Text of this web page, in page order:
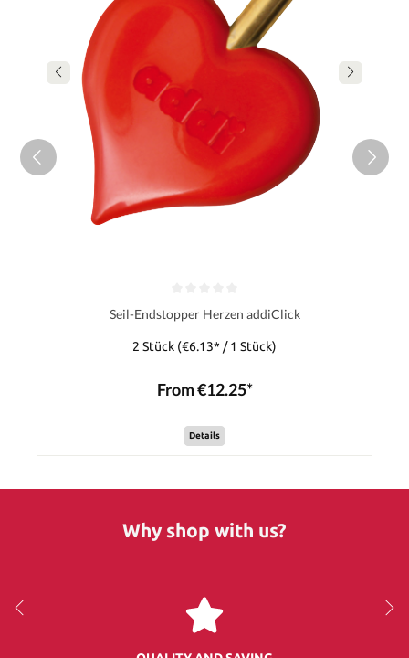
Seil-Endstopper Herzen addiClick
2 Stück (€6.13* / 1 Stück)
From €12.25*
Details
Why shop with us?